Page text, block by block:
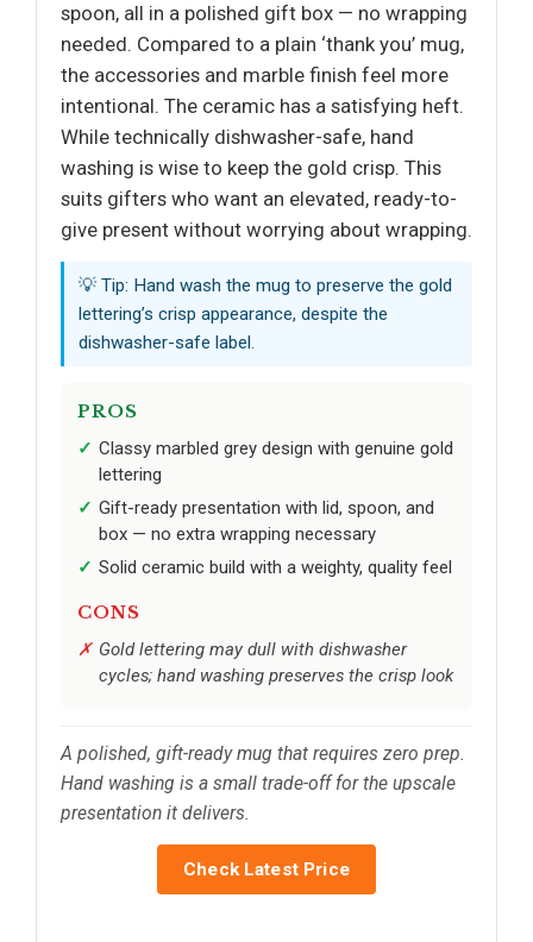
spoon, all in a polished gift box — no wrapping
needed. Compared to a plain ‘thank you’ mug,
the accessories and marble finish feel more
intentional. The ceramic has a satisfying heft.
While technically dishwasher-safe, hand
washing is wise to keep the gold crisp. This
suits gifters who want an elevated, ready-to-
give present without worrying about wrapping.
💡 Tip: Hand wash the mug to preserve the gold
lettering’s crisp appearance, despite the
dishwasher-safe label.
PROS
Classy marbled grey design with genuine gold
lettering
Gift-ready presentation with lid, spoon, and
box — no extra wrapping necessary
Solid ceramic build with a weighty, quality feel
CONS
Gold lettering may dull with dishwasher
cycles; hand washing preserves the crisp look
A polished, gift-ready mug that requires zero prep.
Hand washing is a small trade-off for the upscale
presentation it delivers.
Check Latest Price